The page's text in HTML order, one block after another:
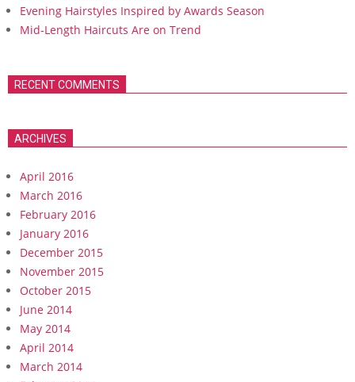
Evening Hairstyles Inspired by Awards Season
Mid-Length Haircuts Are on Trend
RECENT COMMENTS
ARCHIVES
April 2016
March 2016
February 2016
January 2016
December 2015
November 2015
October 2015
June 2014
May 2014
April 2014
March 2014